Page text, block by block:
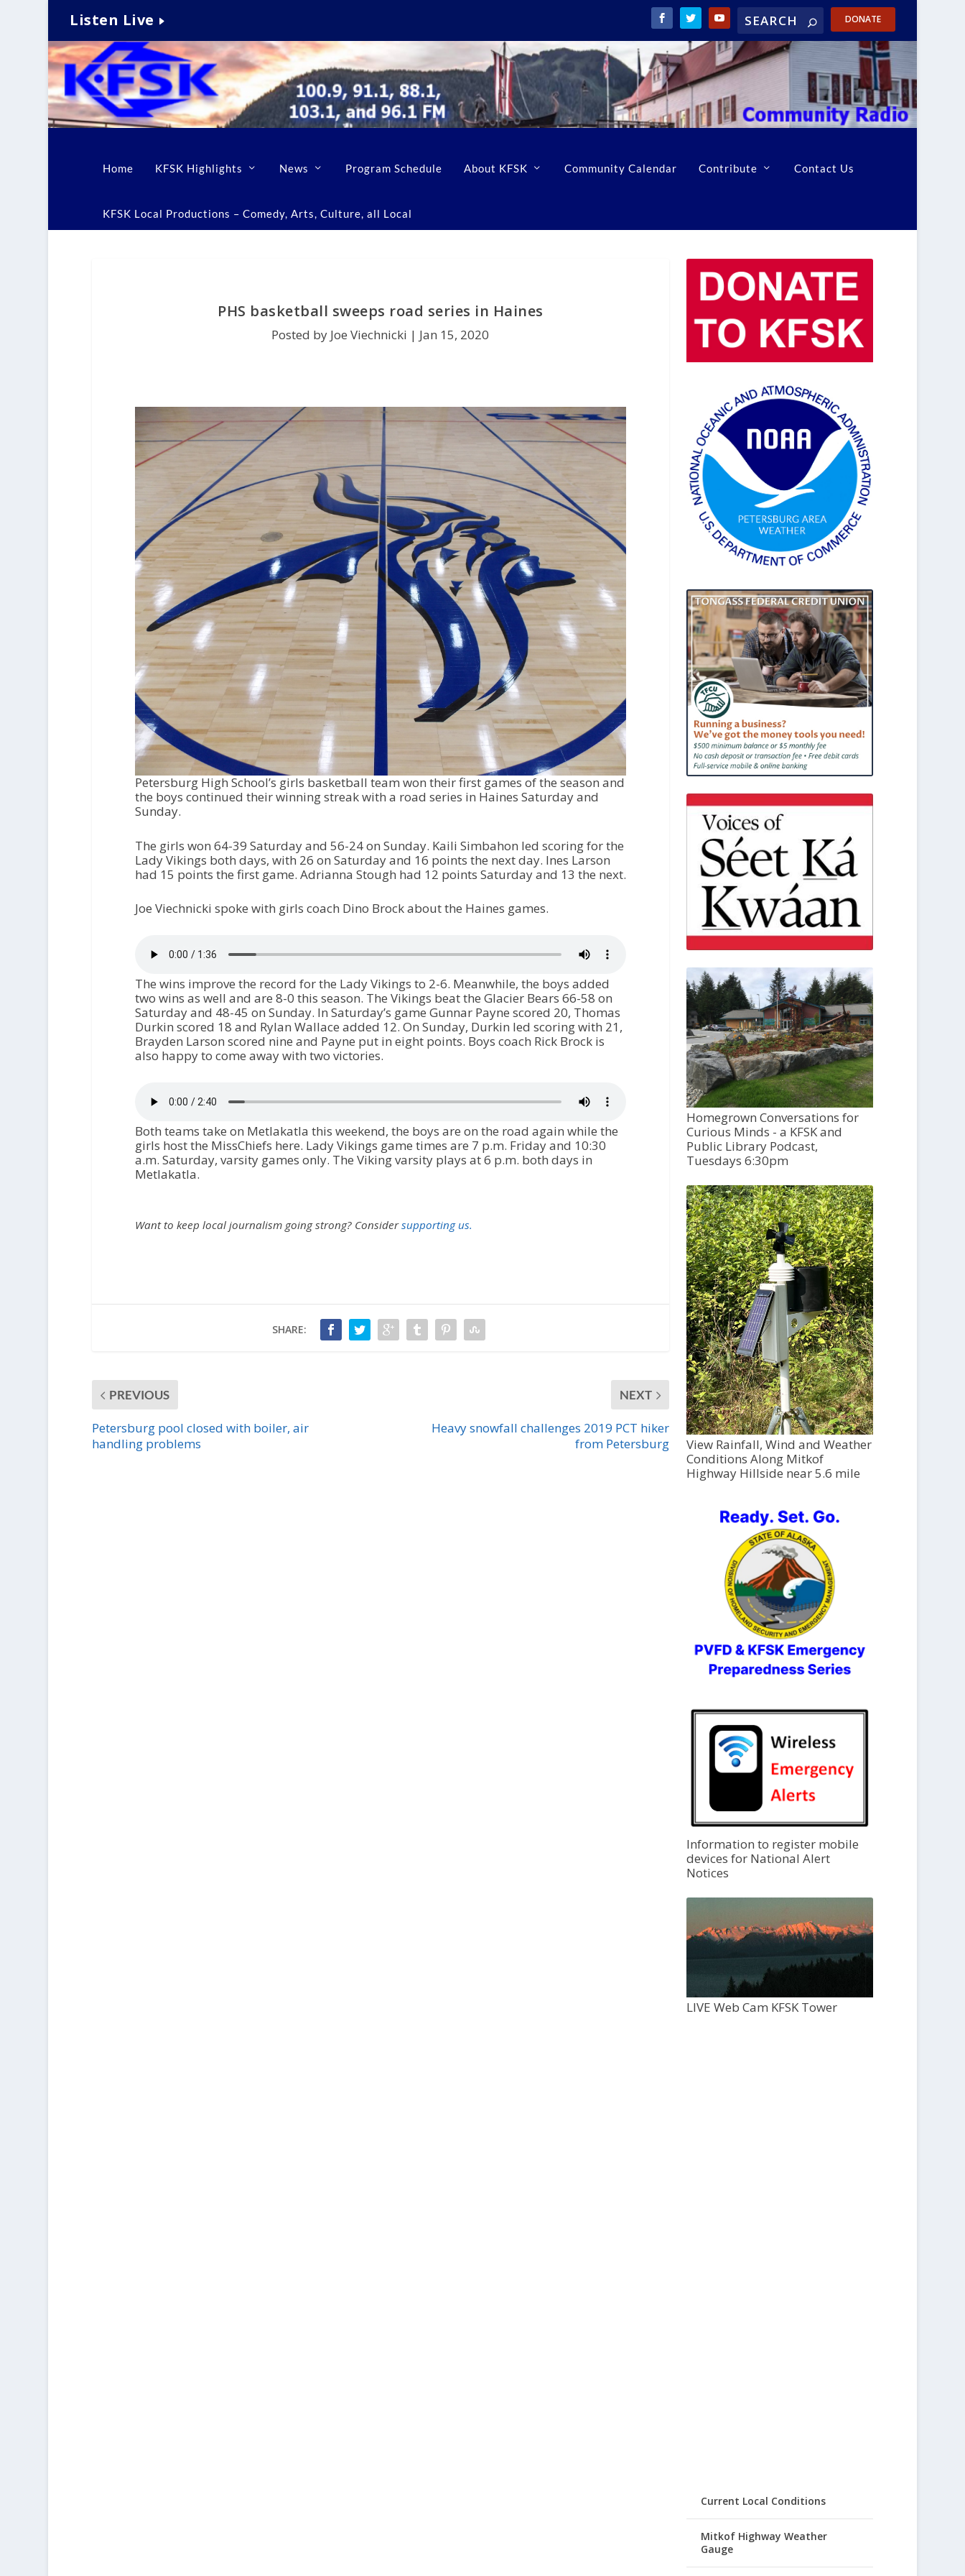
Listen Live DONATE
Home KFSK Highlights News Program Schedule About KFSK Community Calendar Contribute Contact Us
KFSK Local Productions – Comedy, Arts, Culture, all Local
PHS basketball sweeps road series in Haines
Posted by Joe Viechnicki | Jan 15, 2020
Petersburg High School’s girls basketball team won their first games of the season and
the boys continued their winning streak with a road series in Haines Saturday and
Sunday.
The girls won 64-39 Saturday and 56-24 on Sunday. Kaili Simbahon led scoring for the
Lady Vikings both days, with 26 on Saturday and 16 points the next day. Ines Larson
had 15 points the first game. Adrianna Stough had 12 points Saturday and 13 the next.
Joe Viechnicki spoke with girls coach Dino Brock about the Haines games.
The wins improve the record for the Lady Vikings to 2-6. Meanwhile, the boys added
two wins as well and are 8-0 this season. The Vikings beat the Glacier Bears 66-58 on
Saturday and 48-45 on Sunday. In Saturday’s game Gunnar Payne scored 20, Thomas
Durkin scored 18 and Rylan Wallace added 12. On Sunday, Durkin led scoring with 21,
Brayden Larson scored nine and Payne put in eight points. Boys coach Rick Brock is
also happy to come away with two victories.
Both teams take on Metlakatla this weekend, the boys are on the road again while the
girls host the MissChiefs here. Lady Vikings game times are 7 p.m. Friday and 10:30
a.m. Saturday, varsity games only. The Viking varsity plays at 6 p.m. both days in
Metlakatla.
Want to keep local journalism going strong? Considersupporting us.
SHARE:
PREVIOUS
Petersburg pool closed with boiler, air
handling problems
NEXT
Heavy snowfall challenges 2019 PCT hiker
from Petersburg
Homegrown Conversations for
Curious Minds - a KFSK and
Public Library Podcast,
Tuesdays 6:30pm
View Rainfall, Wind and Weather
Conditions Along Mitkof
Highway Hillside near 5.6 mile
Information to register mobile
devices for National Alert
Notices
LIVE Web Cam KFSK Tower
Current Local Conditions
Mitkof Highway Weather
Gauge